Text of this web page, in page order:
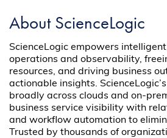
About ScienceLogic
ScienceLogic empowers
operations and observability,
resources, and driving business
actionable insights.
broadly across clouds and on-
business service visibility with
and workflow automation to
Trusted by thousands of